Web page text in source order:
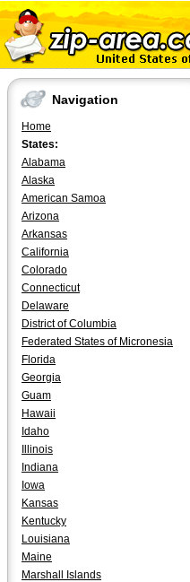
Navigation
Home
States:
Alabama
Alaska
American Samoa
Arizona
Arkansas
California
Colorado
Connecticut
Delaware
District of Columbia
Federated States of Micronesia
Florida
Georgia
Guam
Hawaii
Idaho
Illinois
Indiana
Iowa
Kansas
Kentucky
Louisiana
Maine
Marshall Islands